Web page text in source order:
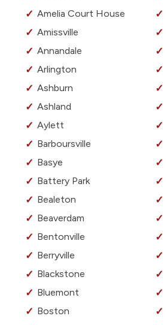
Amelia Court House
Amissville
Annandale
Arlington
Ashburn
Ashland
Aylett
Barboursville
Basye
Battery Park
Bealeton
Beaverdam
Bentonville
Berryville
Blackstone
Bluemont
Boston